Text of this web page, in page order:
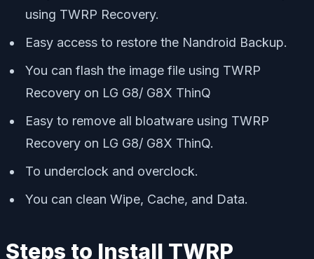
using TWRP Recovery.
Easy access to restore the Nandroid Backup.
You can flash the image file using TWRP
Recovery on LG G8/ G8X ThinQ
Easy to remove all bloatware using TWRP
Recovery on LG G8/ G8X ThinQ.
To underclock and overclock.
You can clean Wipe, Cache, and Data.
Steps to Install TWRP